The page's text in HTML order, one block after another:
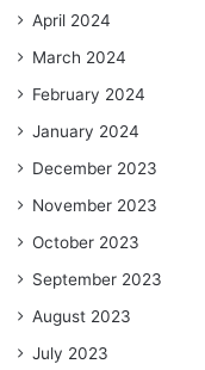
April 2024
March 2024
February 2024
January 2024
December 2023
November 2023
October 2023
September 2023
August 2023
July 2023